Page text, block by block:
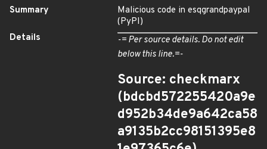
Summary
Malicious code in esqgrandpaypal
(PyPI)
Details
-= Per source details. Do not edit
below this line.=-
Source: checkmarx
(bdcbd572255420a9e
d952b34de9a642ca58
a9135b2cc98151395e8